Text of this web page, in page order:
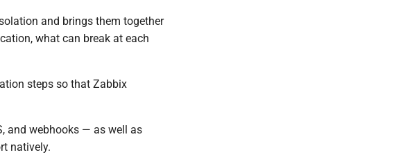
and brings them together
what can break at each
steps so that Zabbix
and webhooks — as well as
natively.